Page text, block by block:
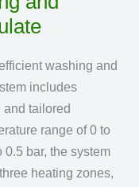
washing and
includes
tailored
range of 0 to
0.5 bar, the system
heating zones,